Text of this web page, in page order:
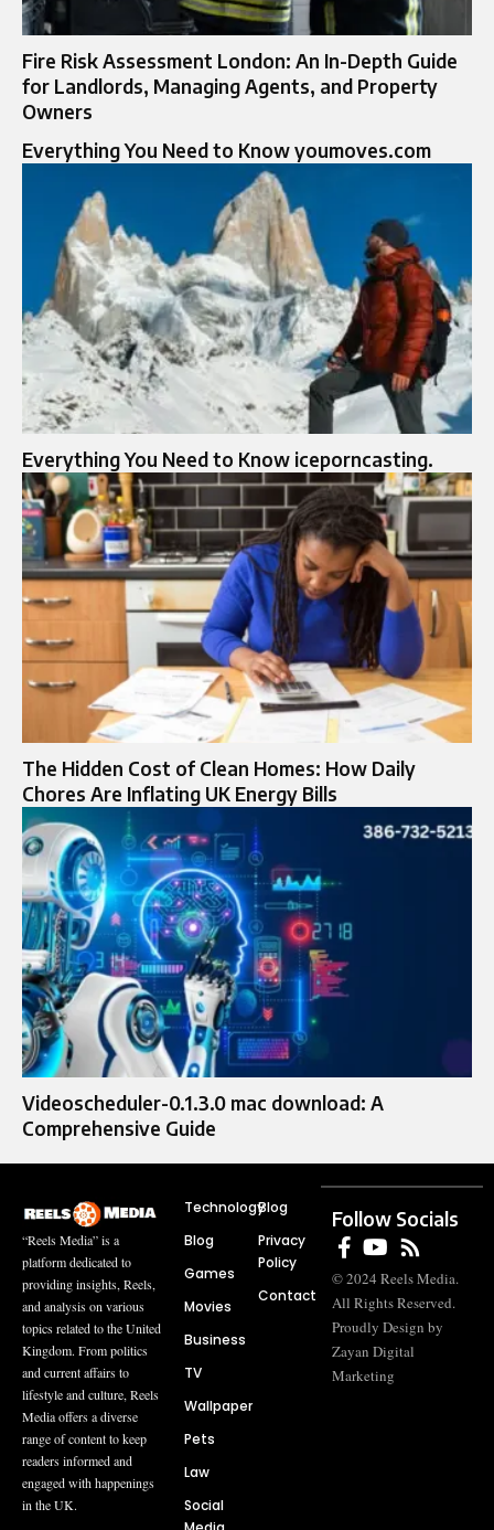
Fire Risk Assessment London: An In-Depth Guide
for Landlords, Managing Agents, and Property
Owners
Everything You Need to Know youmoves.com
Everything You Need to Know iceporncasting.
The Hidden Cost of Clean Homes: How Daily
Chores Are Inflating UK Energy Bills
Videoscheduler-0.1.3.0 mac download: A
Comprehensive Guide
“Reels Media” is a
platform dedicated to
providing insights, Reels,
and analysis on various
topics related to the United
Kingdom. From politics
and current affairs to
lifestyle and culture, Reels
Media offers a diverse
range of content to keep
readers informed and
engaged with happenings
in the UK.
Technology
Blog
Games
Movies
Business
TV
Wallpaper
Pets
Law
Social
Blog
Privacy
Policy
Contact
Follow Socials
© 2024 Reels Media.
All Rights Reserved.
Proudly Design by
Zayan Digital
Marketing